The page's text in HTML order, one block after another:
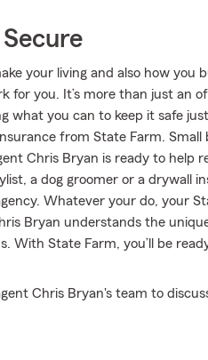
your living and also how you
for you. It’s more than just an
what you can to keep it safe
from State Farm. Small
Chris Bryan is ready to help
a dog groomer or a drywall
Whatever your do, your
Bryan understands the
With State Farm, you’ll be
Chris Bryan's team to